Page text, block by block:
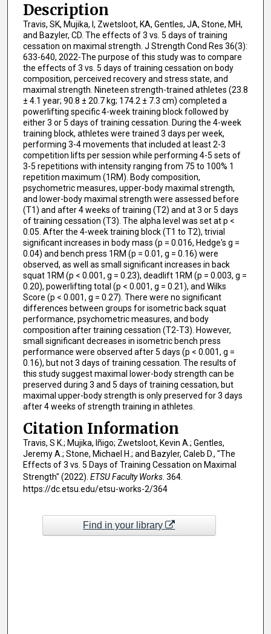
Description
Travis, SK, Mujika, I, Zwetsloot, KA, Gentles, JA, Stone, MH,
and Bazyler, CD. The effects of 3 vs. 5 days of training
cessation on maximal strength. J Strength Cond Res 36(3):
633-640, 2022-The purpose of this study was to compare
the effects of 3 vs. 5 days of training cessation on body
composition, perceived recovery and stress state, and
maximal strength. Nineteen strength-trained athletes (23.8
± 4.1 year; 90.8 ± 20.7 kg; 174.2 ± 7.3 cm) completed a
powerlifting specific 4-week training block followed by
either 3 or 5 days of training cessation. During the 4-week
training block, athletes were trained 3 days per week,
performing 3-4 movements that included at least 2-3
competition lifts per session while performing 4-5 sets of
3-5 repetitions with intensity ranging from 75 to 100% 1
repetition maximum (1RM). Body composition,
psychometric measures, upper-body maximal strength,
and lower-body maximal strength were assessed before
(T1) and after 4 weeks of training (T2) and at 3 or 5 days
of training cessation (T3). The alpha level was set at p <
0.05. After the 4-week training block (T1 to T2), trivial
significant increases in body mass (p = 0.016, Hedge's g =
0.04) and bench press 1RM (p = 0.01, g = 0.16) were
observed, as well as small significant increases in back
squat 1RM (p < 0.001, g = 0.23), deadlift 1RM (p = 0.003, g =
0.20), powerlifting total (p < 0.001, g = 0.21), and Wilks
Score (p < 0.001, g = 0.27). There were no significant
differences between groups for isometric back squat
performance, psychometric measures, and body
composition after training cessation (T2-T3). However,
small significant decreases in isometric bench press
performance were observed after 5 days (p < 0.001, g =
0.16), but not 3 days of training cessation. The results of
this study suggest maximal lower-body strength can be
preserved during 3 and 5 days of training cessation, but
maximal upper-body strength is only preserved for 3 days
after 4 weeks of strength training in athletes.
Citation Information
Travis, S K.; Mujika, Iñigo; Zwetsloot, Kevin A.; Gentles,
Jeremy A.; Stone, Michael H.; and Bazyler, Caleb D., "The
Effects of 3 vs. 5 Days of Training Cessation on Maximal
Strength" (2022). ETSU Faculty Works. 364.
https://dc.etsu.edu/etsu-works-2/364
Find in your library